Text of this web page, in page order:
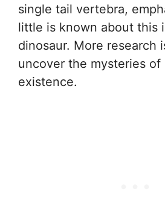
single tail vertebra,
little is known about this
dinosaur. More research
uncover the mysteries of
existence.